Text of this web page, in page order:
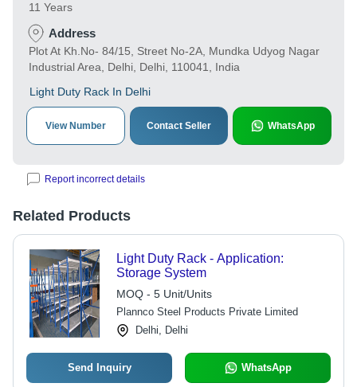
11 Years
Address
Plot At Kh.No- 84/15, Street No-2A, Mundka Udyog Nagar
Industrial Area, Delhi, Delhi, 110041, India
Light Duty Rack In Delhi
View Number Contact Seller WhatsApp
Report incorrect details
Related Products
Light Duty Rack - Application:
Storage System
MOQ - 5 Unit/Units
Plannco Steel Products Private Limited
Delhi, Delhi
Send Inquiry WhatsApp